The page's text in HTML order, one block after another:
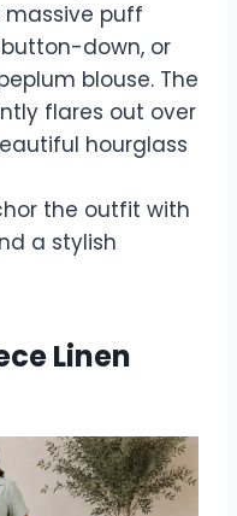
massive puff
down, or
blouse. The
flares out over
hourglass
the outfit with
a stylish
Linen